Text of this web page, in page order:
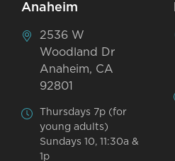
Anaheim
2536 W
Woodland Dr
Anaheim, CA
92801
Thursdays 7p (for
young adults)
Sundays 10, 11:30a &
1p